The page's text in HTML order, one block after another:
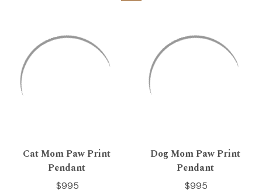
Cat Mom Paw Print
Pendant
$995
Dog Mom Paw Print
Pendant
$995